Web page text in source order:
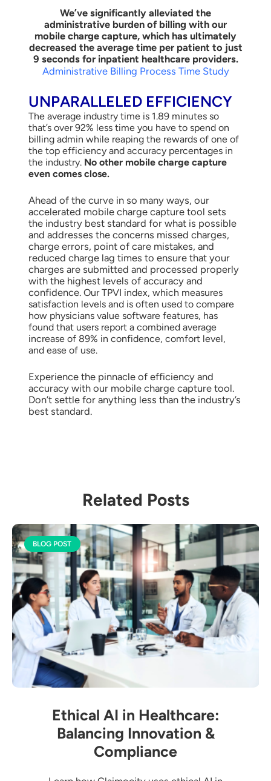
We’ve significantly alleviated the
administrative burden of billing with our
mobile charge capture, which has ultimately
decreased the average time per patient to just
9 seconds for inpatient healthcare providers.
Administrative Billing Process Time Study
UNPARALLELED EFFICIENCY
The average industry time is 1.89 minutes so
that’s over 92% less time you have to spend on
billing admin while reaping the rewards of one of
the top efficiency and accuracy percentages in
the industry. No other mobile charge capture
even comes close.
Ahead of the curve in so many ways, our
accelerated mobile charge capture tool sets
the industry best standard for what is possible
and addresses the concerns missed charges,
charge errors, point of care mistakes, and
reduced charge lag times to ensure that your
charges are submitted and processed properly
with the highest levels of accuracy and
confidence. Our TPVI index, which measures
satisfaction levels and is often used to compare
how physicians value software features, has
found that users report a combined average
increase of 89% in confidence, comfort level,
and ease of use.
Experience the pinnacle of efficiency and
accuracy with our mobile charge capture tool.
Don’t settle for anything less than the industry’s
best standard.
Related Posts
BLOG POST
Ethical AI in Healthcare:
Balancing Innovation &
Compliance